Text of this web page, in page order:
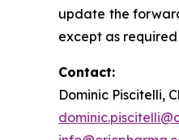
update the
except as
Contact:
Dominic Piscitelli,